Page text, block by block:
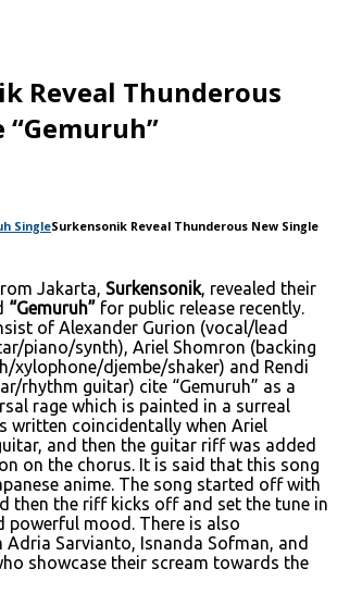
Reveal Thunderous
“Gemuruh”
Surkensonik Reveal Thunderous New Single
Jakarta, Surkensonik, revealed their
“Gemuruh” for public release recently.
of Alexander Gurion (vocal/lead
piano/synth), Ariel Shomron (backing
xylophone/djembe/shaker) and Rendi
rhythm guitar) cite “Gemuruh” as a
rage which is painted in a surreal
written coincidentally when Ariel
and then the guitar riff was added
on the chorus. It is said that this song
anime. The song started off with
then the riff kicks off and set the tune in
powerful mood. There is also
Sarvianto, Isnanda Sofman, and
showcase their scream towards the